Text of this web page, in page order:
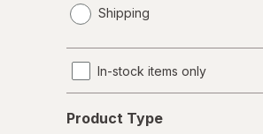
a
Shipping
In-stock items only
Type
Product Type